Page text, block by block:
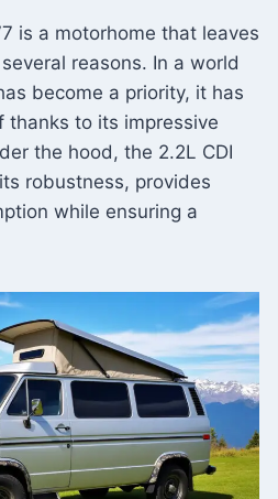
is a motorhome that leaves
reasons. In a world
become a priority, it has
thanks to its impressive
the hood, the 2.2L CDI
robustness, provides
while ensuring a